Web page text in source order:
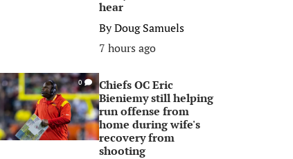
hear
ByDoug Samuels
7 hours ago
0
Chiefs OC Eric
Bieniemy still helping
run offense from
home during wife's
recovery from
shooting